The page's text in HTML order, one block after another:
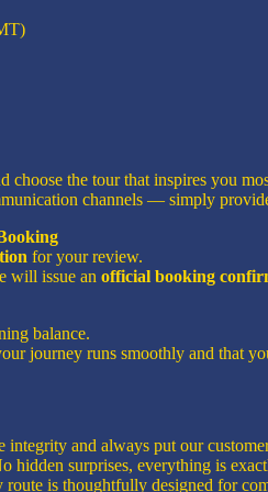
choose the tour that inspires you
channels — simply
for your review.
will issue an official booking
balance.
journey runs smoothly and that
integrity and always put our
hidden surprises, everything is
route is thoughtfully designed for